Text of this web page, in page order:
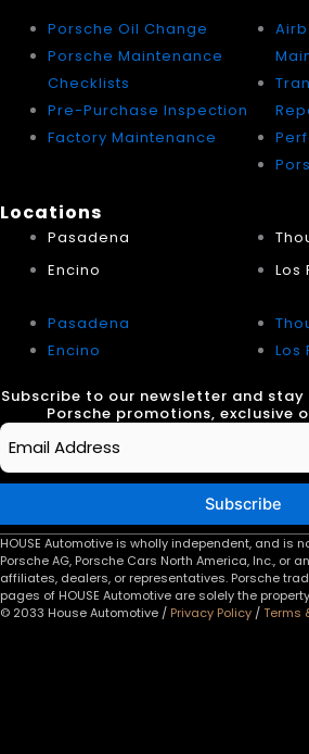
Porsche Oil Change
Porsche Maintenance
Checklists
Pre-Purchase Inspection
Factory Maintenance
Locations
Pasadena
Encino
Los
Pasadena
Encino
Los
Subscribe to our newsletter and
Porsche promotions, exclusive
Email
Subscribe
HOUSE Automotive is wholly independent, and is
Porsche AG, Porsche Cars North America, Inc., or
affiliates, dealers, or representatives. Porsche
pages of HOUSE Automotive are solely the property
© 2033 House Automotive / Privacy Policy /Terms